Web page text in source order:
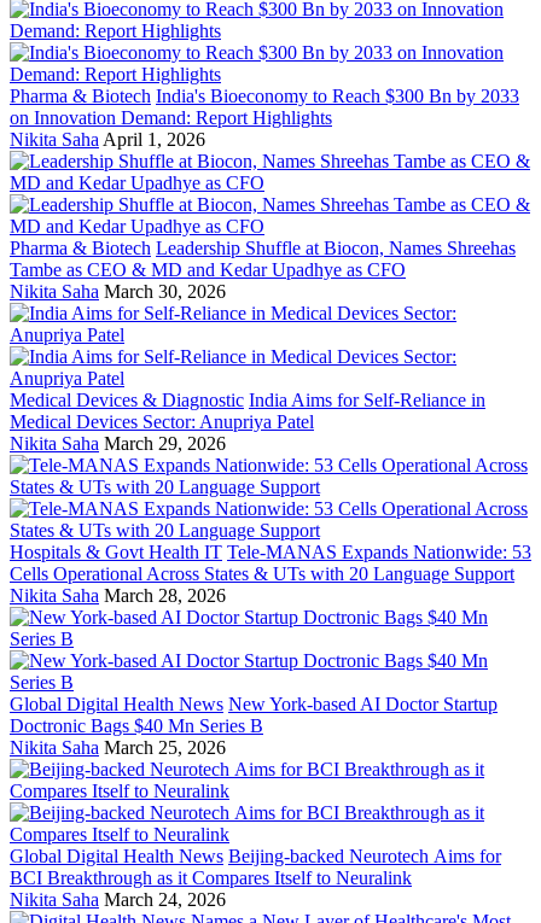
Pharma & Biotech India's Bioeconomy to Reach $300 Bn by 2033
on Innovation Demand: Report Highlights
Nikita Saha April 1, 2026
Pharma & Biotech Leadership Shuffle at Biocon, Names Shreehas
Tambe as CEO & MD and Kedar Upadhye as CFO
Nikita Saha March 30, 2026
Medical Devices & Diagnostic India Aims for Self-Reliance in
Medical Devices Sector: Anupriya Patel
Nikita Saha March 29, 2026
Hospitals & Govt Health IT Tele-MANAS Expands Nationwide: 53
Cells Operational Across States & UTs with 20 Language Support
Nikita Saha March 28, 2026
Global Digital Health News New York-based AI Doctor Startup
Doctronic Bags $40 Mn Series B
Nikita Saha March 25, 2026
Global Digital Health News Beijing-backed Neurotech Aims for
BCI Breakthrough as it Compares Itself to Neuralink
Nikita Saha March 24, 2026